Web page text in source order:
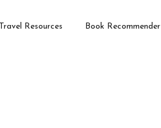
Travel Resources Book Recommender